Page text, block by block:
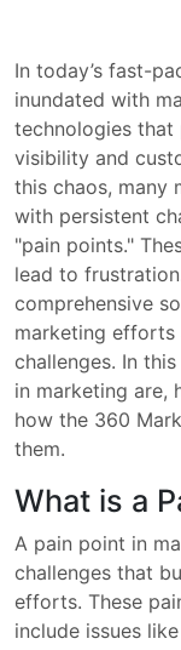
In today’s fast-
inundated with
technologies that
visibility and
this chaos, many
with persistent
"pain points."
lead to
comprehensive
marketing
challenges. In
in marketing are,
how the 360
them.
What is a
A pain point in
challenges that
efforts. These
include issues